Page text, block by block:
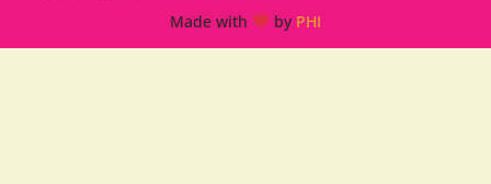
Made with by PHI